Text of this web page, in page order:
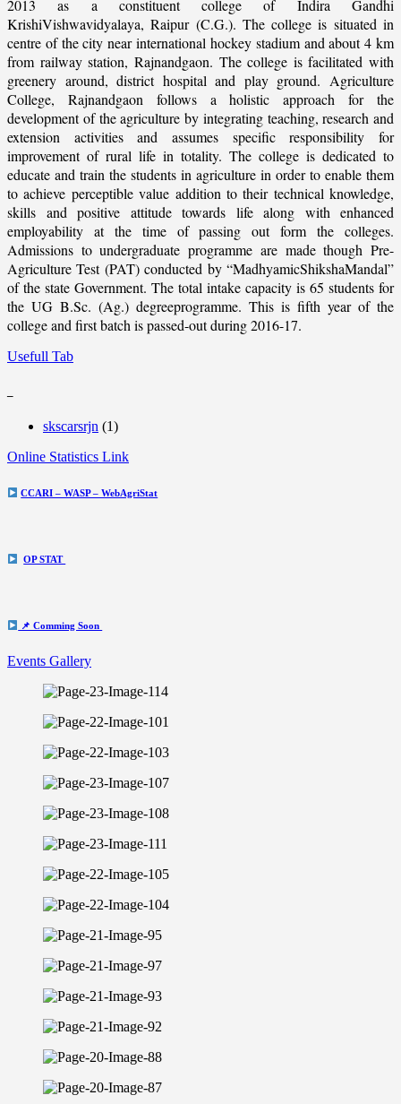
2013 as a constituent college of Indira Gandhi
KrishiVishwavidyalaya, Raipur (C.G.). The college is situated in
centre of the city near international hockey stadium and about 4 km
from railway station, Rajnandgaon. The college is facilitated with
greenery around, district hospital and play ground. Agriculture
College, Rajnandgaon follows a holistic approach for the
development of the agriculture by integrating teaching, research and
extension activities and assumes specific responsibility for
improvement of rural life in totality. The college is dedicated to
educate and train the students in agriculture in order to enable them
to achieve perceptible value addition to their technical knowledge,
skills and positive attitude towards life along with enhanced
employability at the time of passing out form the colleges.
Admissions to undergraduate programme are made though Pre-
Agriculture Test (PAT) conducted by “MadhyamicShikshaMandal”
of the state Government. The total intake capacity is 65 students for
the UG B.Sc. (Ag.) degreeprogramme. This is fifth year of the
college and first batch is passed-out during 2016-17.
Usefull Tab
skscarsrjn (1)
Online Statistics Link
CCARI – WASP – WebAgriStat
OP STAT
📌 Comming Soon
Events Gallery